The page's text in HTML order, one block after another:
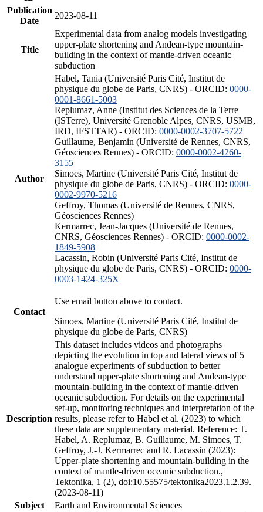
Publication
Date
2023-08-11
Title
Experimental data from analog models investigating
upper-plate shortening and Andean-type mountain-
building in the context of mantle-driven oceanic
subduction
Author
Habel, Tania (Université Paris Cité, Institut de
physique du globe de Paris, CNRS) - ORCID: 0000-
0001-8661-5003
Replumaz, Anne (Institut des Sciences de la Terre
(ISTerre), Université Grenoble Alpes, CNRS, USMB,
IRD, IFSTTAR) - ORCID: 0000-0002-3707-5722
Guillaume, Benjamin (Université de Rennes, CNRS,
Géosciences Rennes) - ORCID: 0000-0002-4260-
3155
Simoes, Martine (Université Paris Cité, Institut de
physique du globe de Paris, CNRS) - ORCID: 0000-
0002-9970-5216
Geffroy, Thomas (Université de Rennes, CNRS,
Géosciences Rennes)
Kermarrec, Jean-Jacques (Université de Rennes,
CNRS, Géosciences Rennes) - ORCID: 0000-0002-
1849-5908
Lacassin, Robin (Université Paris Cité, Institut de
physique du globe de Paris, CNRS) - ORCID: 0000-
0003-1424-325X
Contact
Use email button above to contact.
Simoes, Martine (Université Paris Cité, Institut de
physique du globe de Paris, CNRS)
Description
This dataset includes videos and photographs
depicting the evolution in top and lateral views of 5
analogue experiments of subduction to better
understand upper-plate shortening and Andean-type
mountain-building in the context of mantle-driven
oceanic subduction. For details on the experimental
set-up, monitoring techniques and interpretation of the
results, please refer to Habel et al. (2023) to which
these data are supplementary material. Reference: T.
Habel, A. Replumaz, B. Guillaume, M. Simoes, T.
Geffroy, J.-J. Kermarrec and R. Lacassin (2023):
Upper-plate shortening and mountain-building in the
context of mantle-driven oceanic subduction.,
Tektonika, 1 (2), doi:10.55575/tektonika2023.1.2.39.
(2023-08-11)
Subject
Earth and Environmental Sciences